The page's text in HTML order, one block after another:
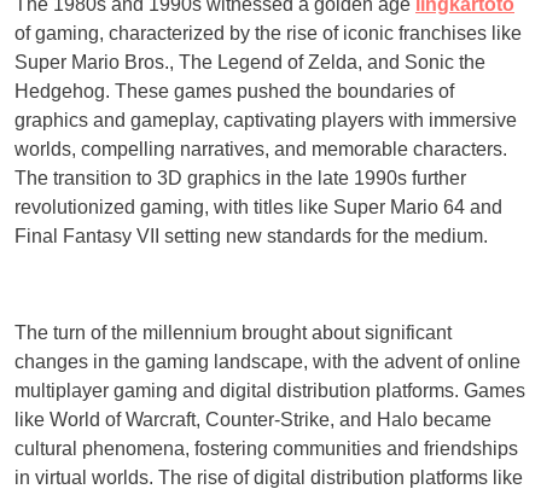
of gaming, characterized by the rise of iconic franchises like
Super Mario Bros., The Legend of Zelda, and Sonic the
Hedgehog. These games pushed the boundaries of
graphics and gameplay, captivating players with immersive
worlds, compelling narratives, and memorable characters.
The transition to 3D graphics in the late 1990s further
revolutionized gaming, with titles like Super Mario 64 and
Final Fantasy VII setting new standards for the medium.
The turn of the millennium brought about significant
changes in the gaming landscape, with the advent of online
multiplayer gaming and digital distribution platforms. Games
like World of Warcraft, Counter-Strike, and Halo became
cultural phenomena, fostering communities and friendships
in virtual worlds. The rise of digital distribution platforms like